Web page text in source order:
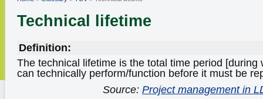
Technical lifetime
Definition:
The technical lifetime is the total time period [during
can technically perform/function before it must be
Source: Project management in